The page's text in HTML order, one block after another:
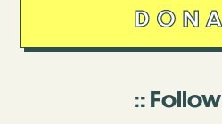
Follow